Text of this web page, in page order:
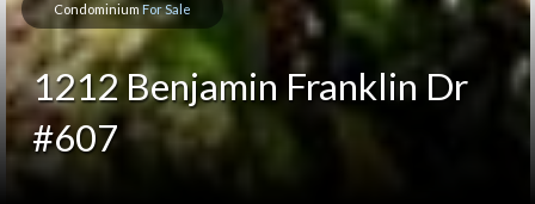
CondominiumFor Sale
1212 Benjamin Franklin Dr
#607